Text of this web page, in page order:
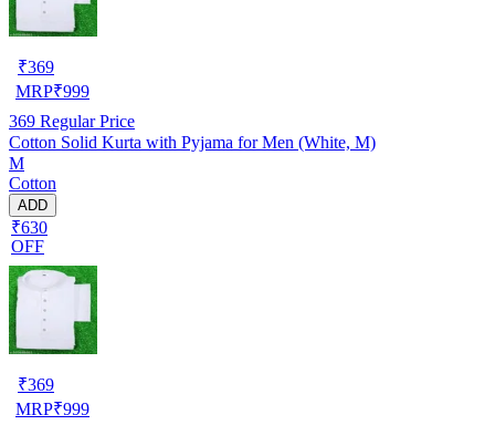
₹369
MRP₹999
369 Regular Price
Cotton Solid Kurta with Pyjama for Men (White, M)
M
Cotton
ADD
₹630
OFF
₹369
MRP₹999